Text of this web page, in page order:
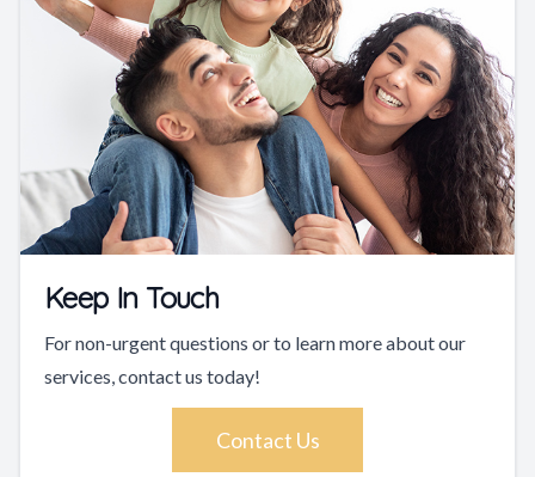
Keep In Touch
For non-urgent questions or to learn more about our
services, contact us today!
Contact Us